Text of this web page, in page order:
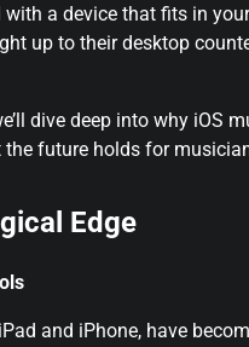
a device that fits in
up to their desktop
dive deep into why iOS
future holds for
Edge
and iPhone, have